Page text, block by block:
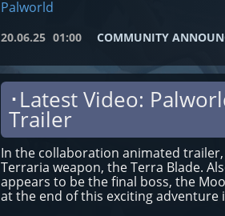
Palworld
20.06.25 01:00 COMMUNITY
･Latest Video:
Trailer
In the collaboration animated
Terraria weapon, the Terra Blade.
appears to be the final boss, the
at the end of this exciting adventure